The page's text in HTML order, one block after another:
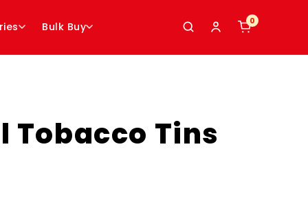
Bulk Buy 0
Tobacco Tins